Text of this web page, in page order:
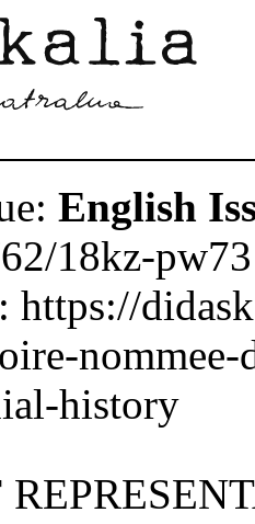
English
18kz-pw73
https://
history